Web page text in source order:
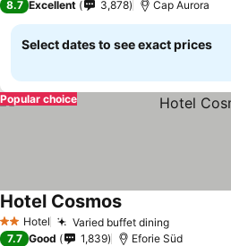
8.7 Excellent 3,878 Cap Aurora
Select dates to see exact prices
Popular choice
2 StarsHotel Varied buffet diningSee prices
Hotel CosmosSee prices
7.7 Good 1,839 Eforie Süd